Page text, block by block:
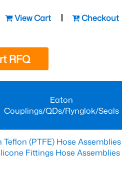
View Cart Checkout
RFQ
Eaton
Couplings/QDs/Rynglok/Seals
Teflon (PTFE) Hose Assemblies
Fittings Hose Assemblies